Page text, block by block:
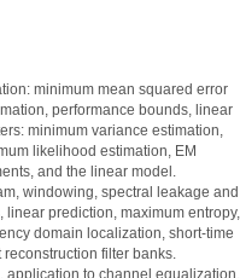
minimum mean squared error
performance bounds, linear
minimum variance estimation,
likelihood estimation, EM
and the linear model.
windowing, spectral leakage and
prediction, maximum entropy,
domain localization, short-time
filter banks.
to channel equalization.